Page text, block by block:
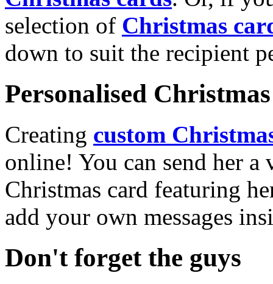
selection of Christmas
down to suit the recipient
Personalised
Creating custom
online! You can send her a
Christmas card featuring
add your own messages
Don't forget the guys